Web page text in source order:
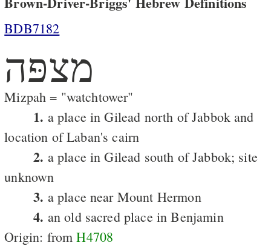
BDB7182
מצפּה
Mizpah = "watchtower"
1. a place in Gilead north of Jabbok and
location of Laban's cairn
2. a place in Gilead south of Jabbok; site
unknown
3. a place near Mount Hermon
4. an old sacred place in Benjamin
Origin: fromH4708